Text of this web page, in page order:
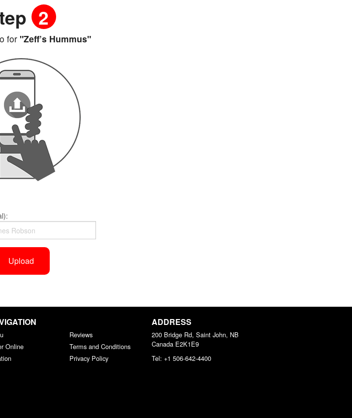
2
for"Zeff’s Hummus"
Upload
Online
Reviews
Terms and Conditions
Privacy Policy
ADDRESS
200 Bridge Rd, Saint John, NB
Canada E2K1E9
Tel: +1 506-642-4400